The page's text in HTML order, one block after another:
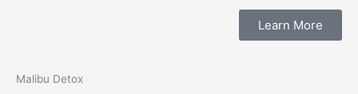
Learn More
Malibu Detox